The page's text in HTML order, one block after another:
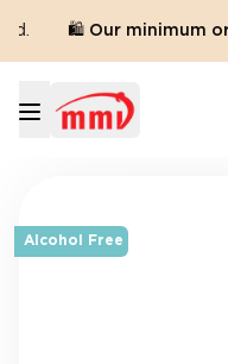
🛍️ Our minimum
Alcohol Free